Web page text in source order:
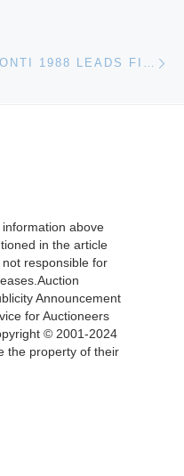
RARE CASE OF ROMANEE-CONTI 1988 LEADS FINE WINES AUCTION AT BONHAMS
above
in the article
responsible for
Announcement
for Auctioneers
© 2001-2024
the property of their